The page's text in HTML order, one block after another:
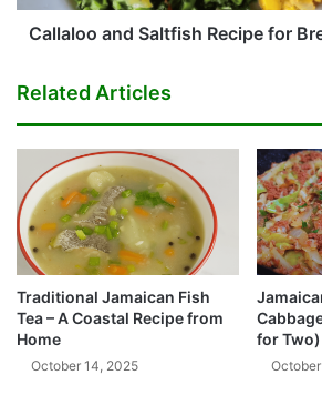
Callaloo and Saltfish Recipe for
Related Articles
Traditional Jamaican Fish
Tea – A Coastal Recipe from
Home
October 14, 2025
for Two)